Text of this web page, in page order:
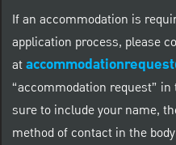
If an accommodation is
application process, please
at
“accommodation request”
sure to include your name,
method of contact in the